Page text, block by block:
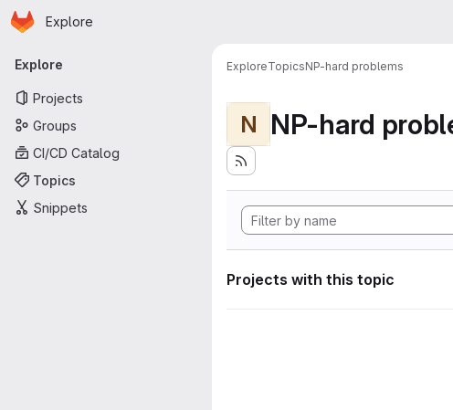
Skip to main content
Homepage
Explore
Primary navigation
Explore
Projects
Groups
CI/CD Catalog
Topics
Snippets
ExploreTopicsNP-hard problems
N NP-hard
Projects with this topic